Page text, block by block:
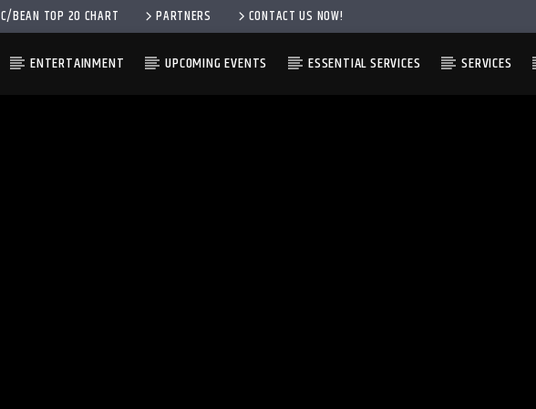
C/BEAN TOP 20 CHART PARTNERS CONTACT US NOW!
ENTERTAINMENT UPCOMING EVENTS ESSENTIAL SERVICES SERVICES